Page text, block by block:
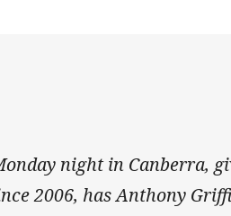
night in Canberra,
2006, has Anthony